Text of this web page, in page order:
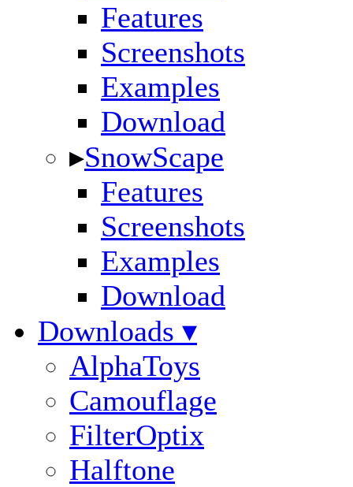
Features
Screenshots
Examples
Download
▸SnowScape
Features
Screenshots
Examples
Download
Downloads ▾
AlphaToys
Camouflage
FilterOptix
Halftone